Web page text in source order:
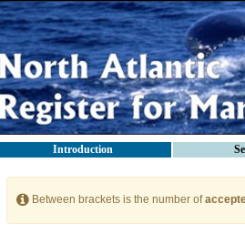
Introduction
Between brackets is the number of